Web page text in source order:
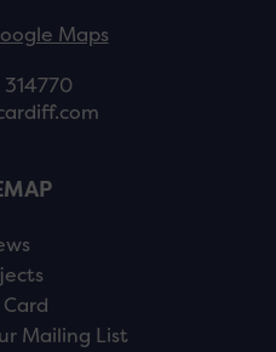
Maps
Mailing List